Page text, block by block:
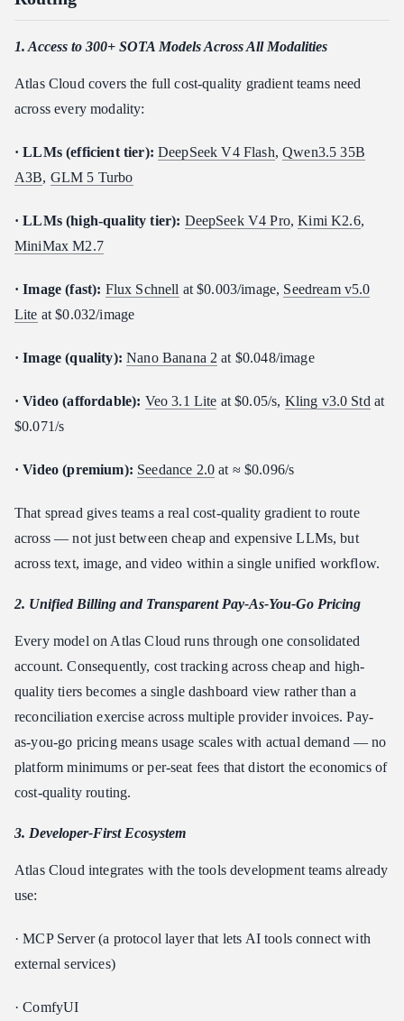
1. Access to 300+ SOTA Models Across All Modalities
Atlas Cloud covers the full cost-quality gradient teams need
across every modality:
· LLMs (efficient tier): DeepSeek V4 Flash,Qwen3.5 35B
A3B, GLM 5 Turbo
· LLMs (high-quality tier): DeepSeek V4 Pro,Kimi K2.6,
MiniMax M2.7
· Image (fast): Flux Schnell at $0.003/image, Seedream v5.0
Lite at $0.032/image
· Image (quality): Nano Banana 2 at $0.048/image
· Video (affordable): Veo 3.1 Lite at $0.05/s, Kling v3.0 Std at
$0.071/s
· Video (premium): Seedance 2.0at ≈ $0.096/s
That spread gives teams a real cost-quality gradient to route
across — not just between cheap and expensive LLMs, but
across text, image, and video within a single unified workflow.
2. Unified Billing and Transparent Pay-As-You-Go Pricing
Every model on Atlas Cloud runs through one consolidated
account. Consequently, cost tracking across cheap and high-
quality tiers becomes a single dashboard view rather than a
reconciliation exercise across multiple provider invoices. Pay-
as-you-go pricing means usage scales with actual demand — no
platform minimums or per-seat fees that distort the economics of
cost-quality routing.
3. Developer-First Ecosystem
Atlas Cloud integrates with the tools development teams already
use:
· MCP Server (a protocol layer that lets AI tools connect with
external services)
· ComfyUI